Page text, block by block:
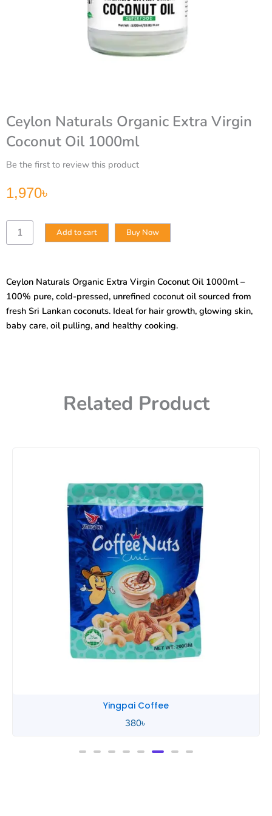
Ceylon Naturals Organic Extra Virgin
Coconut Oil 1000ml
Be the first to review this product
1,970৳
Ceylon
Naturals
Coconut
Oil
1000ml
quantity
Add to cart Buy Now
Ceylon Naturals Organic Extra Virgin Coconut Oil 1000ml –
100% pure, cold-pressed, unrefined coconut oil sourced from
fresh Sri Lankan coconuts. Ideal for hair growth, glowing skin,
baby care, oil pulling, and healthy cooking.
Related Product
Yingpai Coffee
380৳